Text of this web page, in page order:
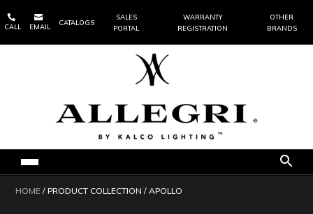

CALL

EMAIL
CATALOGS
SALES
PORTAL
WARRANTY
REGISTRATION
OTHER
BRANDS
HOME / PRODUCT COLLECTION / APOLLO